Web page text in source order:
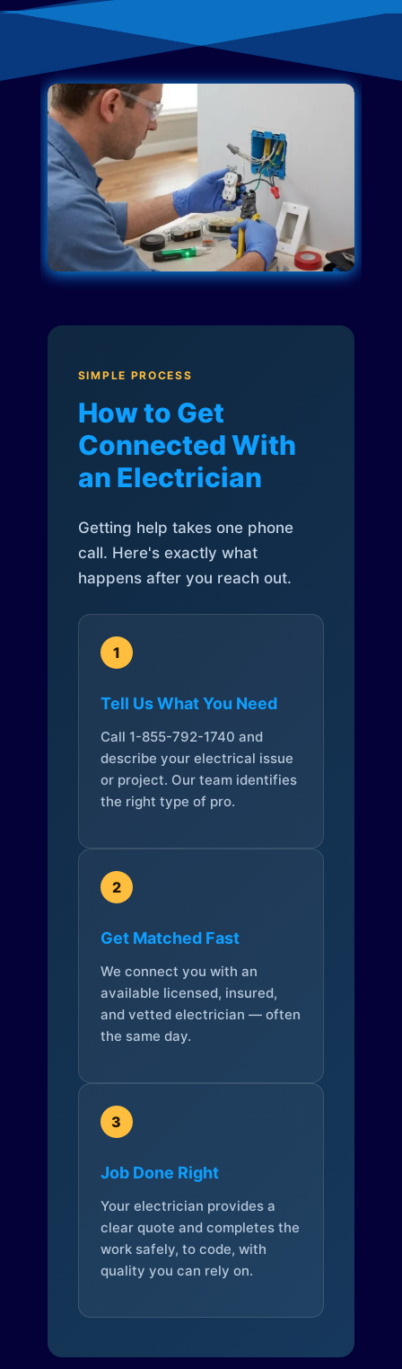
SIMPLE PROCESS
How to Get
Connected With
an Electrician
Getting help takes one phone
call. Here's exactly what
happens after you reach out.
1
Tell Us What You Need
Call 1-855-792-1740 and
describe your electrical issue
or project. Our team identifies
the right type of pro.
2
Get Matched Fast
We connect you with an
available licensed, insured,
and vetted electrician — often
the same day.
3
Job Done Right
Your electrician provides a
clear quote and completes the
work safely, to code, with
quality you can rely on.